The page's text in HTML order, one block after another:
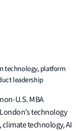
technology, platform
leadership
U.S. MBA
technology
technology, AI